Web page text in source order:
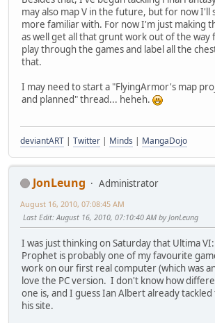
may also map V in the future, but for now I'll
more familiar with. For now I'm just making
as well get all that grunt work out of the way
play through the games and label all the
that.
I may need to start a "FlyingArmor's map
and planned" thread... heheh.
deviantART | Twitter | Minds | MangaDojo
JonLeung
Administrator
August 16, 2010, 07:08:45 AM
Last Edit: August 16, 2010, 07:10:40 AM by JonLeung
I was just thinking on Saturday that Ultima VI:
Prophet is probably one of my favourite
work on our first real computer (which was
love the PC version. I don't know how
one is, and I guess Ian Albert already
his site.